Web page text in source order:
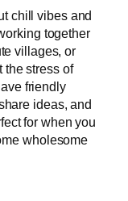
chill vibes and
together
villages, or
the stress of
friendly
ideas, and
for when you
wholesome